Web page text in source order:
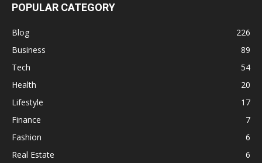
POPULAR CATEGORY
Blog
226
Business
89
Tech
54
Health
20
Lifestyle
17
Finance
7
Fashion
6
Real Estate
6